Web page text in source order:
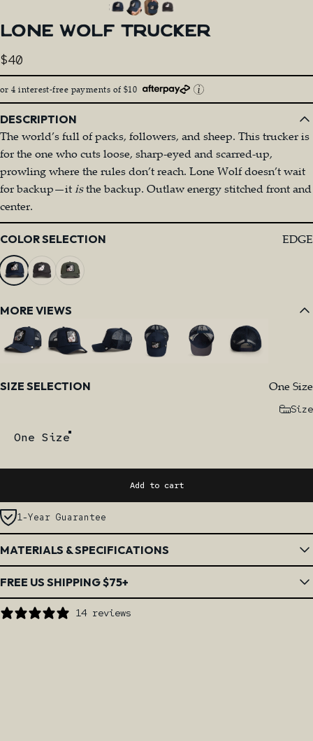
LONE WOLF TRUCKER
$40
or 4 interest-free payments of $10
DESCRIPTION
The world’s full of packs, followers, and sheep. This trucker is
for the one who cuts loose, sharp-eyed and scarred-up,
prowling where the rules don’t reach. Lone Wolf doesn’t wait
for backup—itisthe backup. Outlaw energy stitched front and
center.
Color
COLOR SELECTION EDGE
MORE VIEWS
Size
SIZE SELECTION One Size
Size
One Size
Add to cart
1-Year Guarantee
MATERIALS & SPECIFICATIONS
FREE US SHIPPING $75+
14 reviews